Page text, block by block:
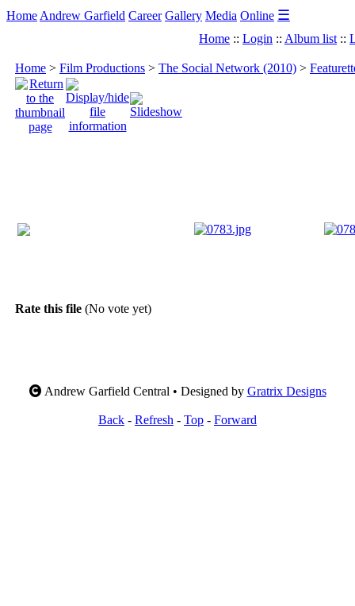
Home Andrew Garfield Career Gallery Media Online ☰
Home :: Login :: Album list ::
Home > Film Productions > The Social Network (2010) >
Rate this file (No vote yet)
Andrew Garfield Central • Designed by Gratrix Designs
Back - Refresh - Top - Forward